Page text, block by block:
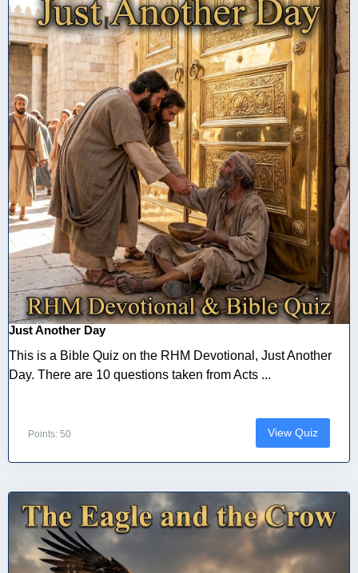
Just Another Day
This is a Bible Quiz on the RHM Devotional, Just Another
Day. There are 10 questions taken from Acts ...
Points: 50 View Quiz